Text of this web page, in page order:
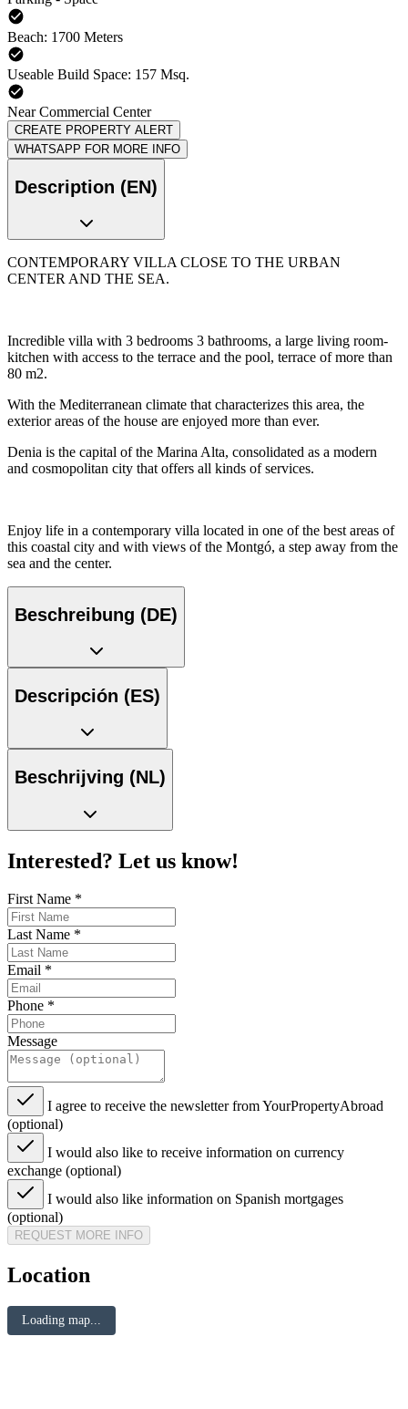
Beach: 1700 Meters
Useable Build Space: 157 Msq.
Near Commercial Center
CREATE PROPERTY ALERT
WHATSAPP FOR MORE INFO
Description (EN)
CONTEMPORARY VILLA CLOSE TO THE URBAN
CENTER AND THE SEA.
Incredible villa with 3 bedrooms 3 bathrooms, a large living room-
kitchen with access to the terrace and the pool, terrace of more than
80 m2.
With the Mediterranean climate that characterizes this area, the
exterior areas of the house are enjoyed more than ever.
Denia is the capital of the Marina Alta, consolidated as a modern
and cosmopolitan city that offers all kinds of services.
Enjoy life in a contemporary villa located in one of the best areas of
this coastal city and with views of the Montgó, a step away from the
sea and the center.
Beschreibung (DE)
Descripción (ES)
Beschrijving (NL)
Interested? Let us know!
First Name *
Last Name *
Email *
Phone *
Message
I agree to receive the newsletter from YourPropertyAbroad
(optional)
I would also like to receive information on currency
exchange (optional)
I would also like information on Spanish mortgages
(optional)
REQUEST MORE INFO
Location
Loading map...